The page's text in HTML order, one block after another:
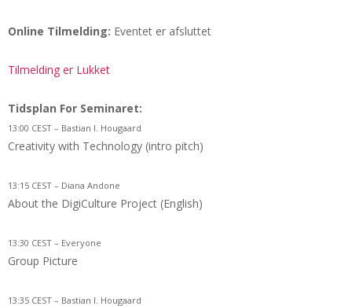
Online Tilmelding: Eventet er afsluttet
Tilmelding er Lukket
Tidsplan For Seminaret:
13:00 CEST – Bastian I. Hougaard
Creativity with Technology (intro pitch)
13:15 CEST – Diana Andone
About the DigiCulture Project (English)
13:30 CEST – Everyone
Group Picture
13:35 CEST – Bastian I. Hougaard